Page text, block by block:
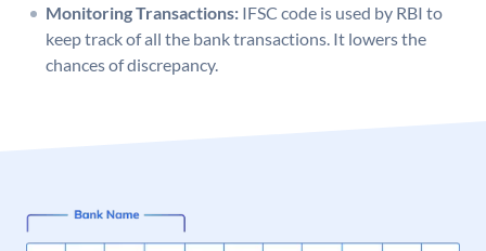
Monitoring Transactions: IFSC code is used by RBI to
keep track of all the bank transactions. It lowers the
chances of discrepancy.